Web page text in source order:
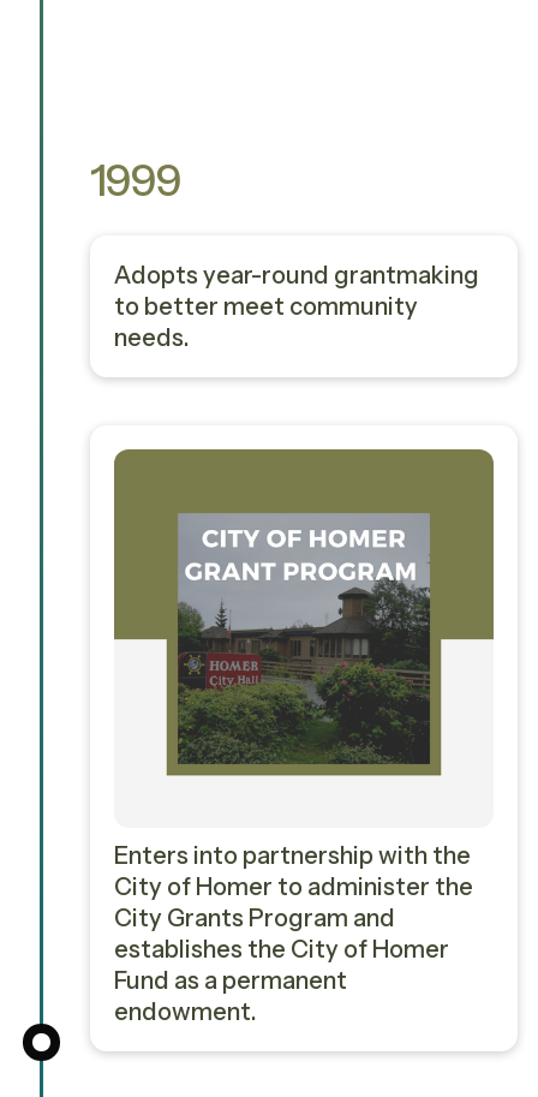
1999
Adopts year-round grantmaking
to better meet community
needs.
Enters into partnership with the
City of Homer to administer the
City Grants Program and
establishes the City of Homer
Fund as a permanent
endowment.